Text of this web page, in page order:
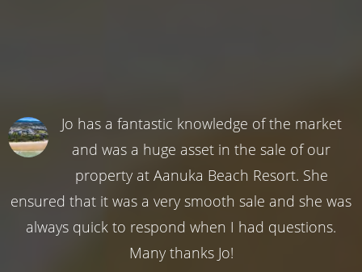
Jo has a fantastic knowledge of the market
and was a huge asset in the sale of our
property at Aanuka Beach Resort. She
ensured that it was a very smooth sale and she was
always quick to respond when I had questions.
Many thanks Jo!